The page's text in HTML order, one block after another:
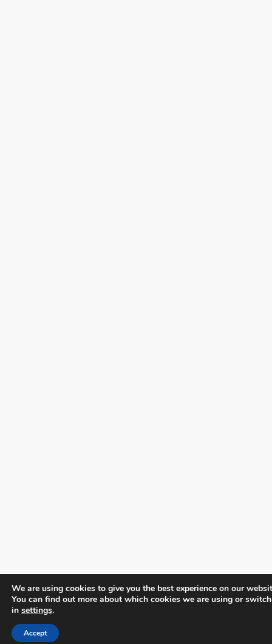
We are using cookies to give you the best experience on our
You can find out more about which cookies we are using or
in settings.
Accept